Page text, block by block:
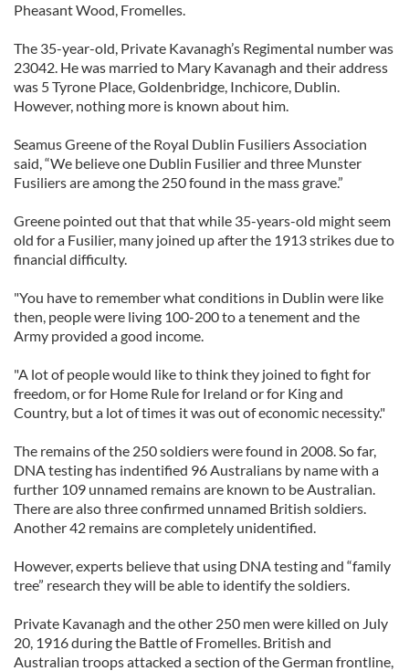
Pheasant Wood, Fromelles.
The 35-year-old, Private Kavanagh’s Regimental number was
23042. He was married to Mary Kavanagh and their address
was 5 Tyrone Place, Goldenbridge, Inchicore, Dublin.
However, nothing more is known about him.
Seamus Greene of the Royal Dublin Fusiliers Association
said, “We believe one Dublin Fusilier and three Munster
Fusiliers are among the 250 found in the mass grave.”
Greene pointed out that that while 35-years-old might seem
old for a Fusilier, many joined up after the 1913 strikes due to
financial difficulty.
"You have to remember what conditions in Dublin were like
then, people were living 100-200 to a tenement and the
Army provided a good income.
"A lot of people would like to think they joined to fight for
freedom, or for Home Rule for Ireland or for King and
Country, but a lot of times it was out of economic necessity."
The remains of the 250 soldiers were found in 2008. So far,
DNA testing has indentified 96 Australians by name with a
further 109 unnamed remains are known to be Australian.
There are also three confirmed unnamed British soldiers.
Another 42 remains are completely unidentified.
However, experts believe that using DNA testing and “family
tree” research they will be able to identify the soldiers.
Private Kavanagh and the other 250 men were killed on July
20, 1916 during the Battle of Fromelles. British and
Australian troops attacked a section of the German frontline,